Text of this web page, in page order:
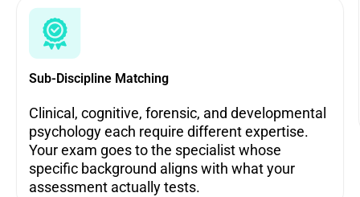
Sub-Discipline Matching
Clinical, cognitive, forensic, and developmental
psychology each require different expertise.
Your exam goes to the specialist whose
specific background aligns with what your
assessment actually tests.